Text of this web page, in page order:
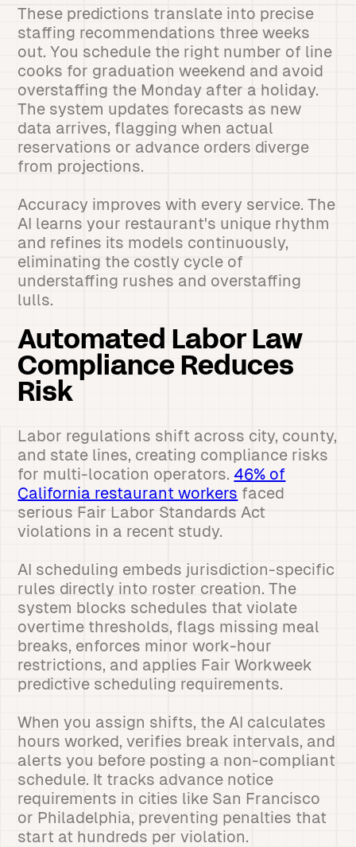
These predictions translate into precise
staffing recommendations three weeks
out. You schedule the right number of line
cooks for graduation weekend and avoid
overstaffing the Monday after a holiday.
The system updates forecasts as new
data arrives, flagging when actual
reservations or advance orders diverge
from projections.
Accuracy improves with every service. The
AI learns your restaurant's unique rhythm
and refines its models continuously,
eliminating the costly cycle of
understaffing rushes and overstaffing
lulls.
Automated Labor Law
Compliance Reduces
Risk
Labor regulations shift across city, county,
and state lines, creating compliance risks
for multi-location operators. 46% of
California restaurant workers faced
serious Fair Labor Standards Act
violations in a recent study.
AI scheduling embeds jurisdiction-specific
rules directly into roster creation. The
system blocks schedules that violate
overtime thresholds, flags missing meal
breaks, enforces minor work-hour
restrictions, and applies Fair Workweek
predictive scheduling requirements.
When you assign shifts, the AI calculates
hours worked, verifies break intervals, and
alerts you before posting a non-compliant
schedule. It tracks advance notice
requirements in cities like San Francisco
or Philadelphia, preventing penalties that
start at hundreds per violation.